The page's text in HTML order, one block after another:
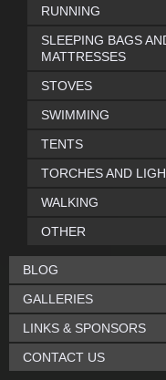
RUNNING
SLEEPING BAGS
MATTRESSES
STOVES
SWIMMING
TENTS
TORCHES AND
WALKING
OTHER
BLOG
GALLERIES
LINKS & SPONSORS
CONTACT US